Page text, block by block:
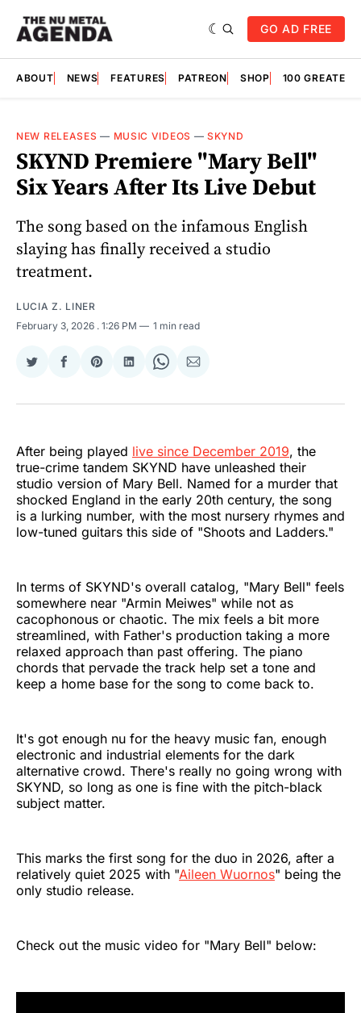
GO AD FREE
ABOUT NEWS FEATURES PATREON SHOP 100
NEW RELEASES — MUSIC VIDEOS —SKYND
SKYND Premiere "Mary Bell"
Six Years After Its Live Debut
The song based on the infamous English
slaying has finally received a studio
treatment.
LUCIA Z. LINER
February 3, 2026 . 1:26 PM 1 min read
Share
Twitter
Share
Facebook
Share
Pinterest
Share
LinkedIn
Share
WhatsApp
Share
Email
After being played live since December 2019, the
true-crime tandem SKYND have unleashed their
studio version of Mary Bell. Named for a murder that
shocked England in the early 20th century, the song
is a lurking number, with the most nursery rhymes and
low-tuned guitars this side of "Shoots and Ladders."
In terms of SKYND's overall catalog, "Mary Bell" feels
somewhere near "Armin Meiwes" while not as
cacophonous or chaotic. The mix feels a bit more
streamlined, with Father's production taking a more
relaxed approach than past offering. The piano
chords that pervade the track help set a tone and
keep a home base for the song to come back to.
It's got enough nu for the heavy music fan, enough
electronic and industrial elements for the dark
alternative crowd. There's really no going wrong with
SKYND, so long as one is fine with the pitch-black
subject matter.
This marks the first song for the duo in 2026, after a
relatively quiet 2025 with "Aileen Wuornos" being the
only studio release.
Check out the music video for "Mary Bell" below: